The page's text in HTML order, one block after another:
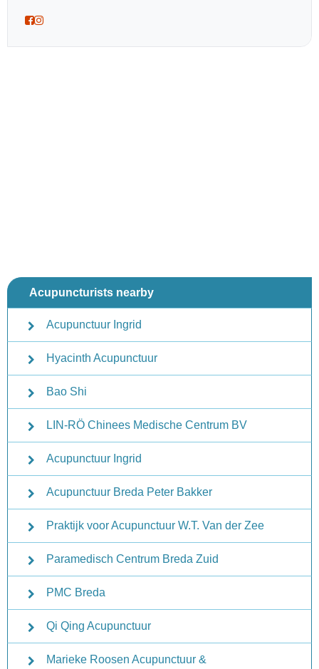
Acupuncturists nearby
Acupunctuur Ingrid
Hyacinth Acupunctuur
Bao Shi
LIN-RÖ Chinees Medische Centrum BV
Acupunctuur Ingrid
Acupunctuur Breda Peter Bakker
Praktijk voor Acupunctuur W.T. Van der Zee
Paramedisch Centrum Breda Zuid
PMC Breda
Qi Qing Acupunctuur
Marieke Roosen Acupunctuur &